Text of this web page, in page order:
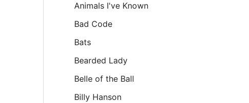
Animals I've Known
Bad Code
Bats
Bearded Lady
Belle of the Ball
Billy Hanson